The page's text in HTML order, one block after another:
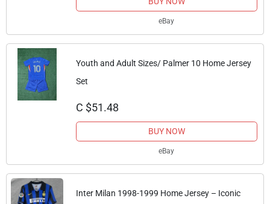
eBay
Youth and Adult Sizes/ Palmer 10 Home Jersey
Set
C $51.48
BUY NOW
eBay
Inter Milan 1998-1999 Home Jersey – Iconic